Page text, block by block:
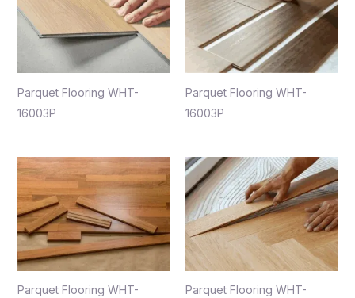
Parquet Flooring WHT-
16003P
Parquet Flooring WHT-
16003P
Parquet Flooring WHT-
Parquet Flooring WHT-